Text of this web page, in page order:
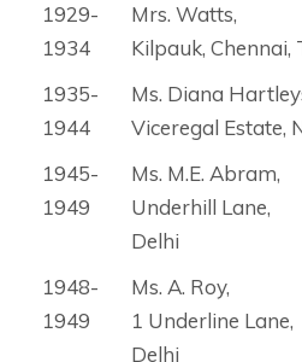
1929-
1934
Mrs. Watts,
Kilpauk, Chennai,
1935-
1944
Ms. Diana
Viceregal Estate,
1945-
1949
Ms. M.E. Abram,
Underhill Lane,
Delhi
1948-
1949
Ms. A. Roy,
1 Underline Lane,
Delhi